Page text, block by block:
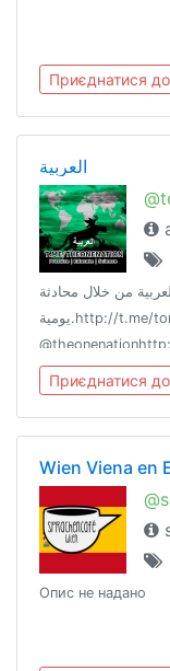
Приєднатися до
العربية
من خلال محادثة
يومية.http://t.me/tongroupsbot?start=link_arabic
Приєднатися до
Wien Viena en
Опис не надано